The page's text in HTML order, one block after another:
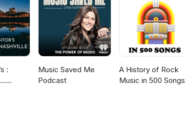
:
Music Saved Me
Podcast
A History of Rock
Music in 500 Songs